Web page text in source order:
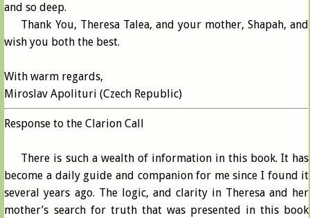
and so deep.
Thank You, Theresa Talea, and your mother, Shapah, and
wish you both the best.
With warm regards,
Miroslav Apolituri (Czech Republic)
Response to the Clarion Call
There is such a wealth of information in this book. It has
become a daily guide and companion for me since I found it
several years ago. The logic, and clarity in Theresa and her
mother’s search for truth that was presented in this book